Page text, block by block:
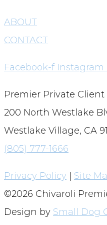
ABOUT
CONTACT
Facebook-f Instagram
Premier Private Client
200 North Westlake
Westlake Village, CA
(805) 777-1666
Privacy Policy Site
©2026 Chivaroli
Design by Small Dog